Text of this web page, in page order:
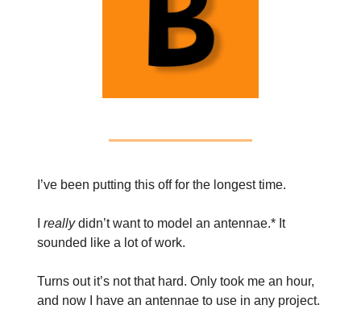
I’ve been putting this off for the longest time.
reallydidn’t want to model an antennae.* It
sounded like a lot of work.
Turns out it’s not that hard. Only took me an hour,
and now I have an antennae to use in any project.